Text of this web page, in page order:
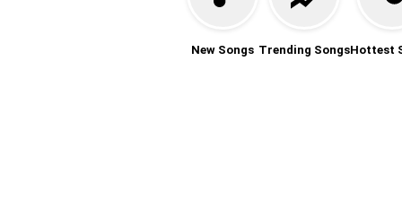
New Songs Trending SongsHottest